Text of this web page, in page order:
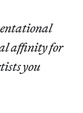
affinity for
you